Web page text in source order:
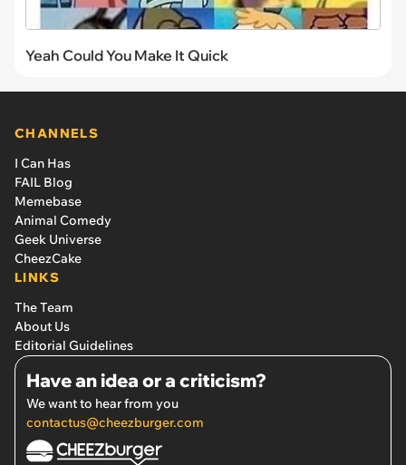
Yeah Could You Make It Quick
CHANNELS
I Can Has
FAIL Blog
Memebase
Animal Comedy
Geek Universe
CheezCake
LINKS
The Team
About Us
Editorial Guidelines
Have an idea or a criticism?
We want to hear from you
contactus@cheezburger.com